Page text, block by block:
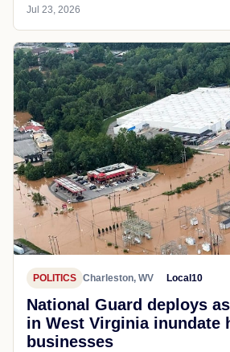
Jul 23, 2026
POLITICS Charleston, WV Local10
National Guard deploys
in West Virginia inundate
businesses